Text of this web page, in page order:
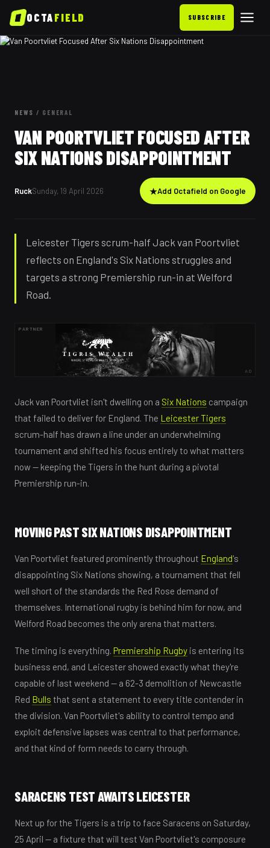
OCTAFIELD SUBSCRIBE
NEWS / GENERAL
VAN POORTVLIET FOCUSED AFTER
SIX NATIONS DISAPPOINTMENT
RuckSunday, 19 April 2026 ★Add Octafield on Google
Leicester Tigers scrum-half Jack van Poortvliet
reflects on England's Six Nations struggles and
targets a strong Premiership run-in at Welford
Road.
PARTNER
AD
Jack van Poortvliet isn't dwelling on a Six Nations campaign
that failed to deliver for England. The Leicester Tigers
scrum-half has drawn a line under an underwhelming
tournament and shifted his focus entirely to what matters
now — keeping the Tigers in the hunt during a pivotal
Premiership run-in.
MOVING PAST SIX NATIONS DISAPPOINTMENT
Van Poortvliet featured prominently throughout England's
disappointing Six Nations showing, a tournament that fell
well short of the standards the Red Rose demand of
themselves. International rugby is behind him for now, and
Welford Road becomes the only arena that matters.
The timing is everything. Premiership Rugby is entering its
business end, and Leicester showed exactly what they're
capable of last weekend — a 62-3 demolition of Newcastle
Red Bulls that sent a statement to every title contender in
the division. Van Poortvliet's ability to control tempo and
exploit defensive lapses was central to that performance,
and that kind of form needs to carry through.
SARACENS TEST AWAITS LEICESTER
Next up for the Tigers is a trip to face Saracens on Saturday,
25 April — a fixture that will test Van Poortvliet's composure